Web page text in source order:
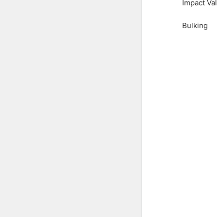
Impact
Bulking